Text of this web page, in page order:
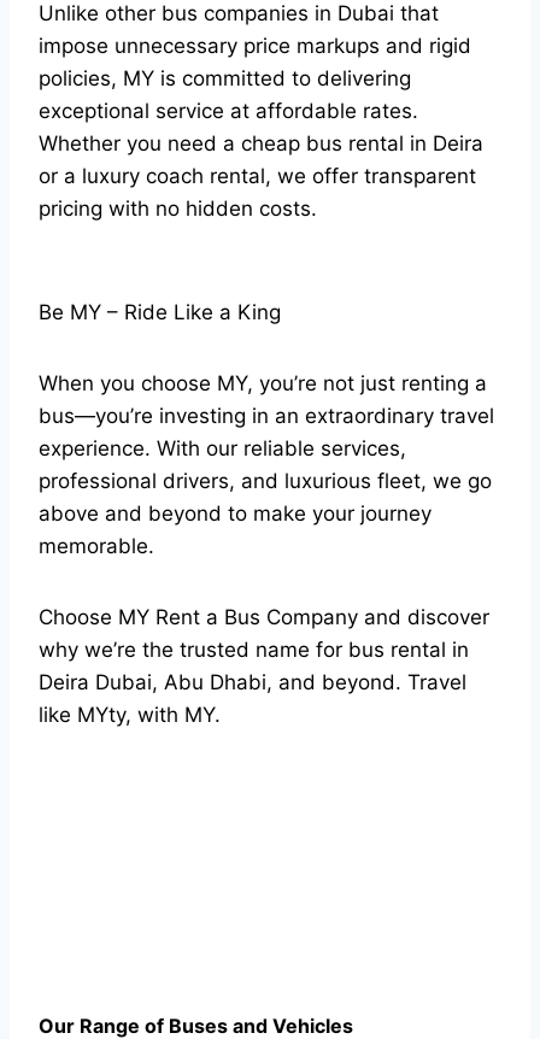
Unlike other bus companies in Dubai that
impose unnecessary price markups and rigid
policies, MY is committed to delivering
exceptional service at affordable rates.
Whether you need a cheap bus rental in Deira
or a luxury coach rental, we offer transparent
pricing with no hidden costs.
Be MY – Ride Like a King
When you choose MY, you’re not just renting a
bus—you’re investing in an extraordinary travel
experience. With our reliable services,
professional drivers, and luxurious fleet, we go
above and beyond to make your journey
memorable.
Choose MY Rent a Bus Company and discover
why we’re the trusted name for bus rental in
Deira Dubai, Abu Dhabi, and beyond. Travel
like MYty, with MY.
Our Range of Buses and Vehicles